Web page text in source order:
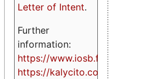
Letter of Intent.
Further
information:
https://www.iosb.fraunhofer.de/
https://kalycito.com/opc-